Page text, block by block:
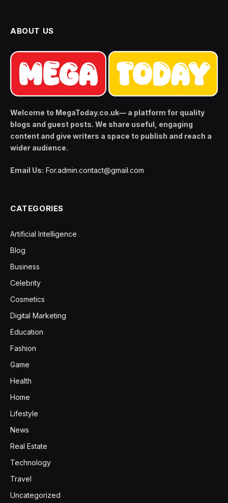
ABOUT US
Welcome to MegaToday.co.uk— a platform for quality
blogs and guest posts. We share useful, engaging
content and give writers a space to publish and reach a
wider audience.
Email Us: For.admin.contact@gmail.com
CATEGORIES
Artificial Intelligence
Blog
Business
Celebrity
Cosmetics
Digital Marketing
Education
Fashion
Game
Health
Home
Lifestyle
News
Real Estate
Technology
Travel
Uncategorized